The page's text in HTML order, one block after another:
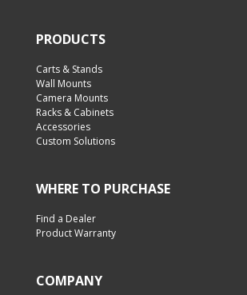
PRODUCTS
Carts & Stands
Wall Mounts
Camera Mounts
Racks & Cabinets
Accessories
Custom Solutions
WHERE TO PURCHASE
Find a Dealer
Product Warranty
COMPANY